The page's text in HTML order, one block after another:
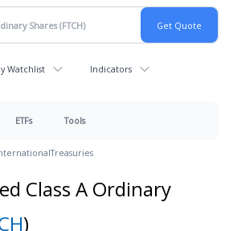
Watchlist Indicators
ETFs Tools
Treasuries
Class A Ordinary
)